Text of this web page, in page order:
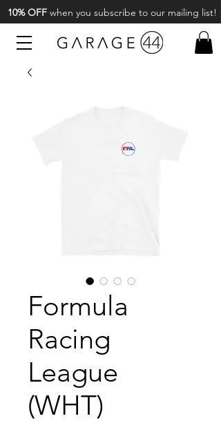
10% OFF when you subscribe to our mailing list!
Formula
Racing
League
(WHT)